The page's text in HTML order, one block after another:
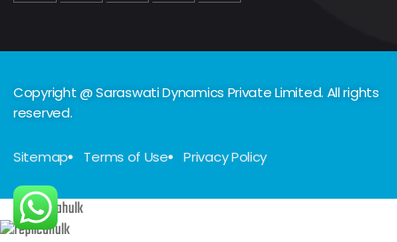
Copyright @ Saraswati Dynamics Private Limited. All rights
reserved.
Sitemap Terms of Use Privacy Policy